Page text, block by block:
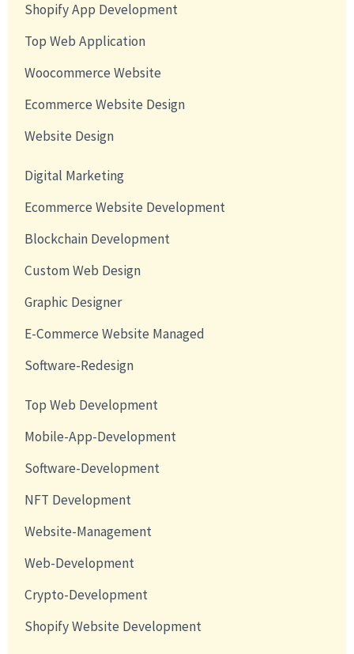
Shopify App Development
Top Web Application
Woocommerce Website
Ecommerce Website Design
Website Design
Digital Marketing
Ecommerce Website Development
Blockchain Development
Custom Web Design
Graphic Designer
E-Commerce Website Managed
Software-Redesign
Top Web Development
Mobile-App-Development
Software-Development
NFT Development
Website-Management
Web-Development
Crypto-Development
Shopify Website Development